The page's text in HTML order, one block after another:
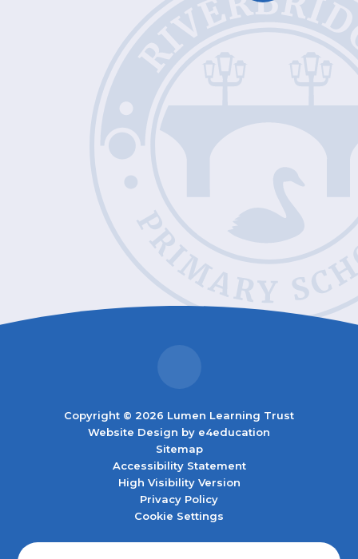
Copyright © 2026 Lumen Learning Trust
Website Design by e4education
Sitemap
Accessibility Statement
High Visibility Version
Privacy Policy
Cookie Settings